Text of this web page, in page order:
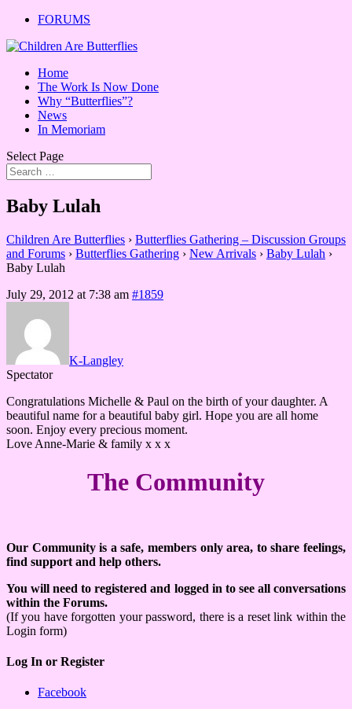
FORUMS
Home
The Work Is Now Done
Why “Butterflies”?
News
In Memoriam
Select Page
Baby Lulah
Children Are Butterflies › Butterflies Gathering – Discussion Groups
and Forums › Butterflies Gathering › New Arrivals › Baby Lulah ›
Baby Lulah
July 29, 2012 at 7:38 am #1859
K-Langley
Spectator
Congratulations Michelle & Paul on the birth of your daughter. A
beautiful name for a beautiful baby girl. Hope you are all home
soon. Enjoy every precious moment.
Love Anne-Marie & family x x x
The Community
Our Community is a safe, members only area, to share feelings,
find support and help others.
You will need to registered and logged in to see all conversations
within the Forums.
(If you have forgotten your password, there is a reset link within the
Login form)
Log In or Register
Facebook